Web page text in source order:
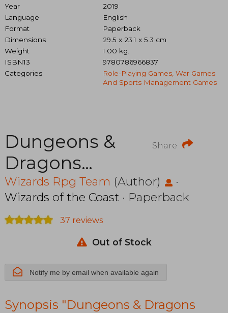
Year
2019
Language
English
Format
Paperback
Dimensions
29.5 x 23.1 x 5.3 cm
Weight
1.00 kg.
ISBN13
9780786966837
Categories
Role-Playing Games, War Games
And Sports Management Games
Share
Dungeons &
Dragons
C70080000
Essentials Kit,
Multi Juego
Construcción
Wizards Rpg Team (Author)
·
Wizards of the Coast · Paperback
37 reviews
Out of Stock
Notify me by email when available again
Synopsis "Dungeons & Dragons